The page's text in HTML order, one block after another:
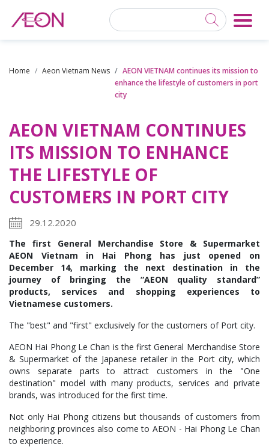
Home Aeon Vietnam News
AEON VIETNAM continues its mission to
enhance the lifestyle of customers in port
city
AEON VIETNAM CONTINUES
ITS MISSION TO ENHANCE
THE LIFESTYLE OF
CUSTOMERS IN PORT CITY
29.12.2020
The first General Merchandise Store & Supermarket
AEON Vietnam in Hai Phong has just opened on
December 14, marking the next destination in the
journey of bringing the “AEON quality standard”
products, services and shopping experiences to
Vietnamese customers.
The "best" and "first" exclusively for the customers of Port city.
AEON Hai Phong Le Chan is the first General Merchandise Store
& Supermarket of the Japanese retailer in the Port city, which
owns separate parts to attract customers in the "One
destination" model with many products, services and private
brands, was introduced for the first time.
Not only Hai Phong citizens but thousands of customers from
neighboring provinces also come to AEON - Hai Phong Le Chan
to experience.